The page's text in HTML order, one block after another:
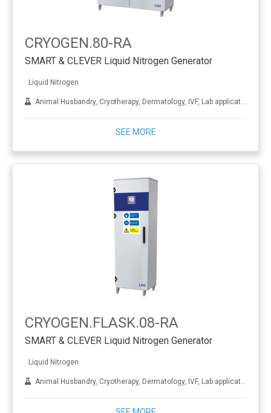
CRYOGEN.80-RA
SMART & CLEVER Liquid Nitrogen Generator
Liquid Nitrogen
Animal Husbandry, Cryotherapy, Dermatology, IVF, Lab applications, Metal treatment
SEE MORE
CRYOGEN.FLASK.08-RA
SMART & CLEVER Liquid Nitrogen Generator
Liquid Nitrogen
Animal Husbandry, Cryotherapy, Dermatology, IVF, Lab applications, Metal treatment